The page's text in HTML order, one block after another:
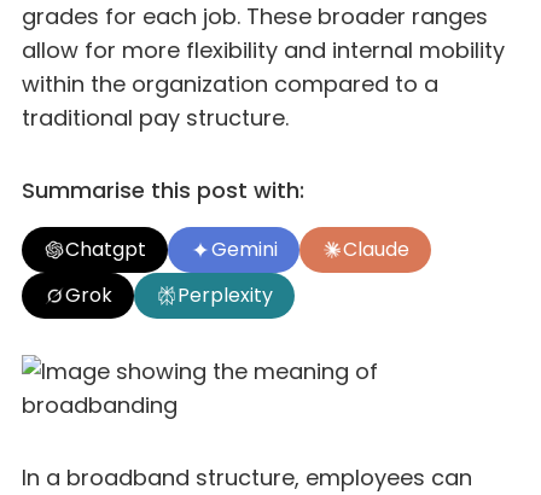
grades for each job. These broader ranges
allow for more flexibility and internal mobility
within the organization compared to a
traditional pay structure.
Summarise this post with:
Chatgpt Gemini
Claude
Grok
Perplexity
In a broadband structure, employees can